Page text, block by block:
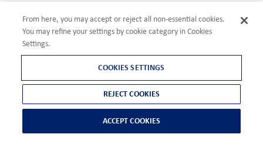
Terms of Use
Compliance
Cookies Settings
From here, you may accept or reject all non-essential cookies.
You may refine your settings by cookie category in Cookies
Settings.
COOKIES SETTINGS
REJECT COOKIES
ACCEPT COOKIES